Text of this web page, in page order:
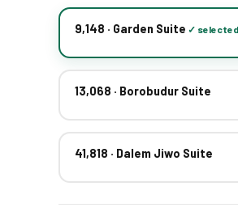
9,148 · Garden Suite
13,068 · Borobudur Suite
41,818 · Dalem Jiwo Suite